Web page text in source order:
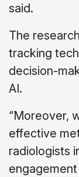
said.
The
tracking
decision-
AI.
“Moreover,
effective
radiologists